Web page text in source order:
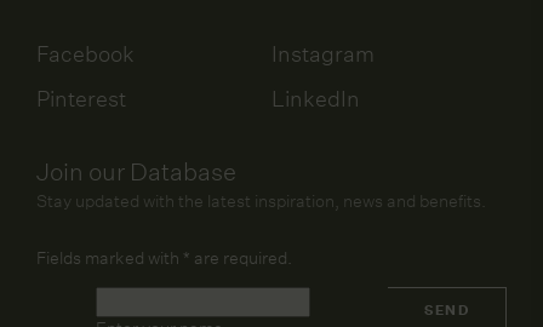
Facebook
Instagram
Pinterest
LinkedIn
Join our Database
Stay updated with the latest inspiration, news and benefits.
Fields marked with * are required.
SEND